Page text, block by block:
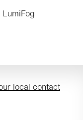
local contact